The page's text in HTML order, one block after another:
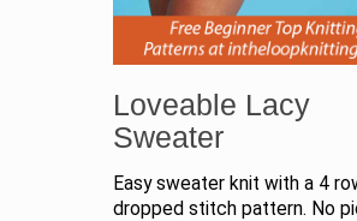
Loveable Lacy
Sweater
Easy sweater knit with a 4
dropped stitch pattern. No